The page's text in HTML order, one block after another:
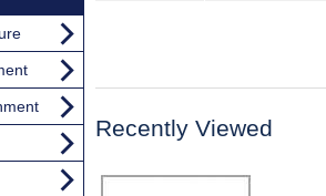
Recently Viewed